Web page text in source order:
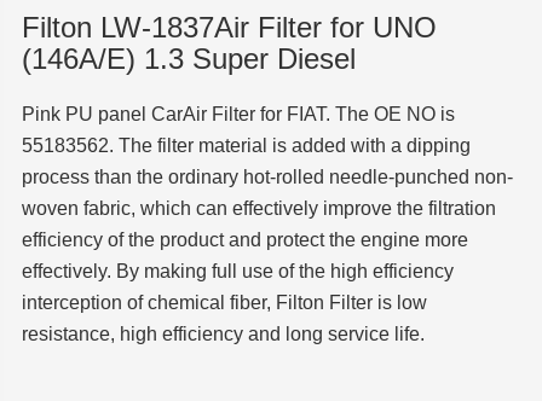
Filton LW-1837Air Filter for UNO
(146A/E) 1.3 Super Diesel
Pink PU panel CarAir Filter for FIAT. The OE NO is
55183562. The filter material is added with a dipping
process than the ordinary hot-rolled needle-punched non-
woven fabric, which can effectively improve the filtration
efficiency of the product and protect the engine more
effectively. By making full use of the high efficiency
interception of chemical fiber, Filton Filter is low
resistance, high efficiency and long service life.